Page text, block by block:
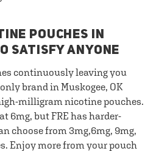
POUCHES IN
SATISFY ANYONE
continuously leaving you
brand in Muskogee, OK
milligram nicotine pouches.
6mg, but FRE has harder-
choose from 3mg,6mg, 9mg,
Enjoy more from your pouch